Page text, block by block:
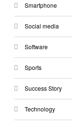
Smartphone
Social media
Software
Sports
Success Story
Technology